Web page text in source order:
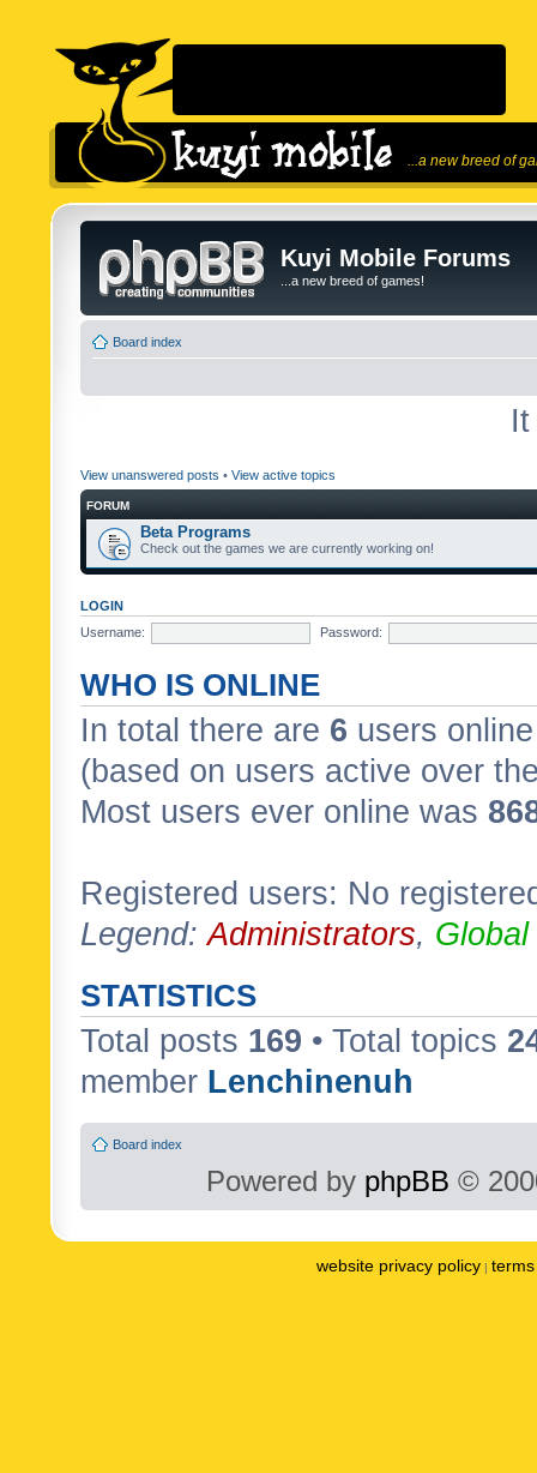
...a new breed of
Kuyi Mobile Forums
...a new breed of games!
Board index
View unanswered posts • View active topics
FORUM
Beta Programs
Check out the games we are currently working on!
LOGIN
Username:
Password:
WHO IS ONLINE
In total there are 6 users
(based on users active over
Most users ever online was
Registered users: No
Legend:Administrators,
STATISTICS
Total posts 169 • Total topics
member Lenchinenuh
Board index
Powered by phpBB ©
website privacy policy |